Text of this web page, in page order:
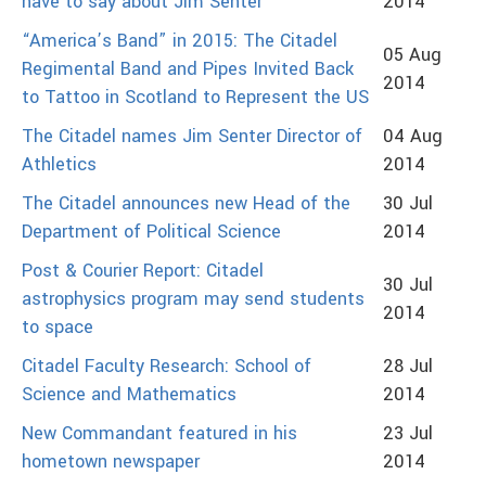
“America’s Band” in 2015: The Citadel
Regimental Band and Pipes Invited Back
to Tattoo in Scotland to Represent the US
05 Aug
2014
The Citadel names Jim Senter Director of
Athletics
04 Aug
2014
The Citadel announces new Head of the
Department of Political Science
30 Jul
2014
Post & Courier Report: Citadel
astrophysics program may send students
to space
30 Jul
2014
Citadel Faculty Research: School of
Science and Mathematics
28 Jul
2014
New Commandant featured in his
hometown newspaper
23 Jul
2014